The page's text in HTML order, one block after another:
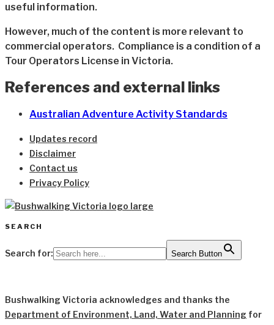
useful information.
However, much of the content is more relevant to
commercial operators. Compliance is a condition of a
Tour Operators License in Victoria.
References and external links
Australian Adventure Activity Standards
Updates record
Disclaimer
Contact us
Privacy Policy
SEARCH
Search for: Search Button
Bushwalking Victoria acknowledges and thanks the
Department of Environment, Land, Water and Planning for